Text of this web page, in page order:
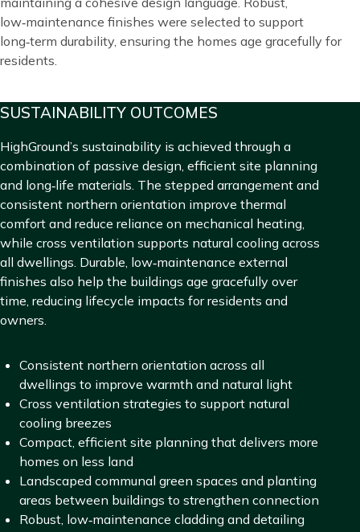
low‑maintenance finishes were selected to support
long‑term durability, ensuring the homes age gracefully for
residents.
Title
SUSTAINABILITY OUTCOMES
Content
HighGround’s sustainability is achieved through a
combination of passive design, efficient site planning
and long‑life materials. The stepped arrangement and
consistent northern orientation improve thermal
comfort and reduce reliance on mechanical heating,
while cross ventilation supports natural cooling across
all dwellings. Durable, low‑maintenance external
finishes also help the buildings age gracefully over
time, reducing lifecycle impacts for residents and
owners.
Consistent northern orientation across all
dwellings to improve warmth and natural light
Cross ventilation strategies to support natural
cooling breezes
Compact, efficient site planning that delivers more
homes on less land
Landscaped communal green spaces and planting
areas between buildings to strengthen connection
Robust, low‑maintenance cladding and detailing